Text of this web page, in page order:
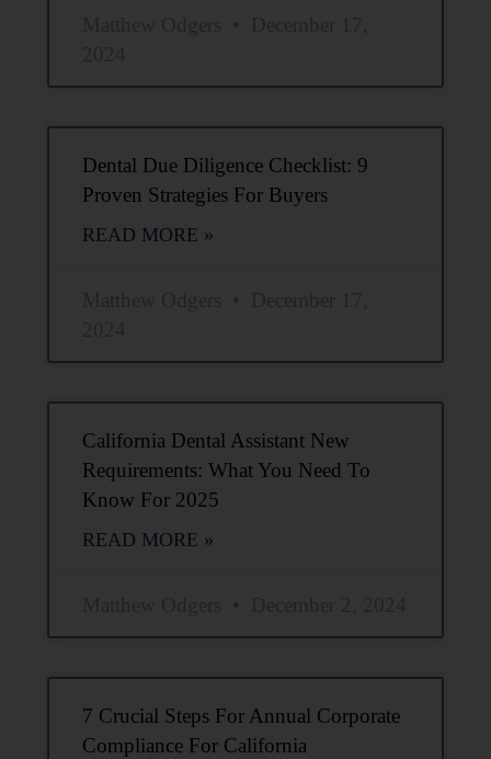
Dental Due Diligence Checklist: 9
Proven Strategies For Buyers
READ MORE »
California Dental Assistant New
Requirements: What You Need To
Know For 2025
READ MORE »
7 Crucial Steps For Annual Corporate
Compliance For California